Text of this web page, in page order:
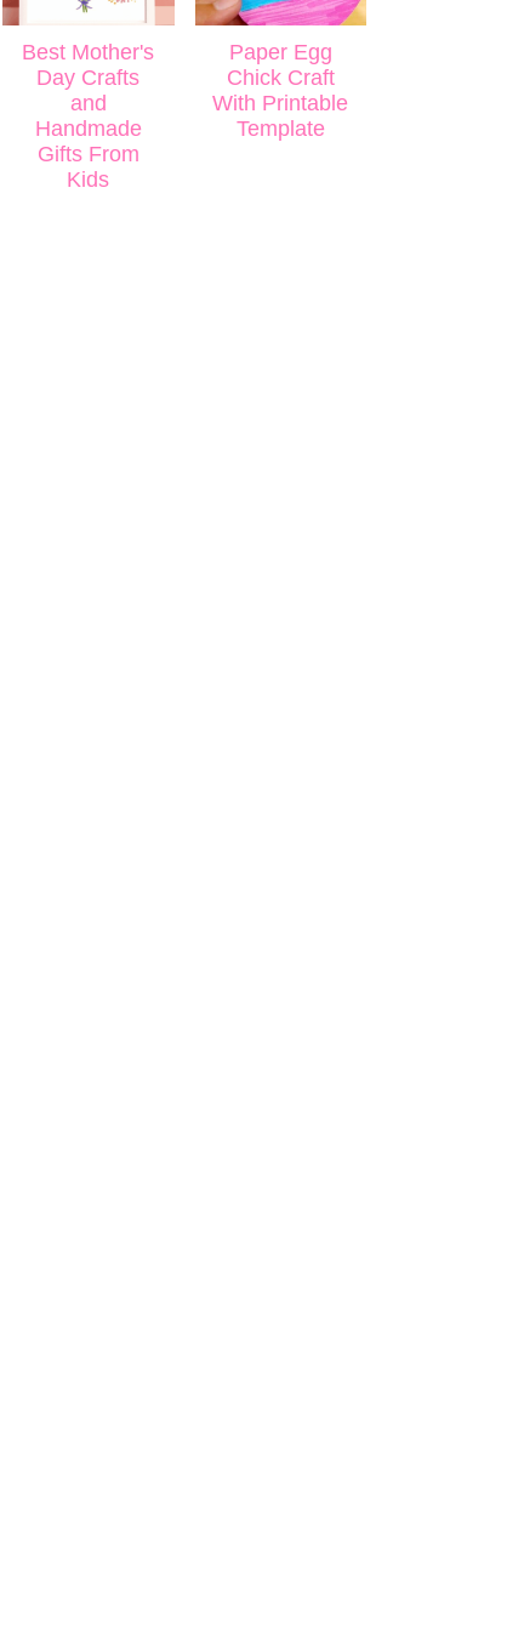
Best Mother's
Day Crafts
and
Handmade
Gifts From
Kids
Paper Egg
Chick Craft
With Printable
Template